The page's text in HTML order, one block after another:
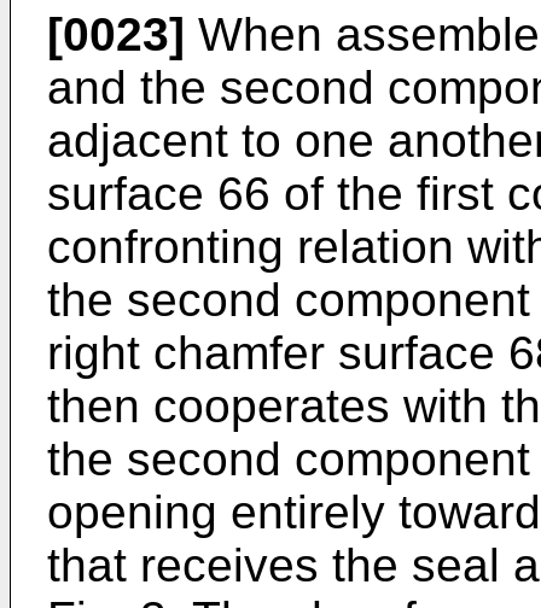
[0023] When
and the second
adjacent to one
surface 66 of the first
confronting relation
the second
right chamfer surface
then cooperates with
the second
opening entirely
that receives the seal